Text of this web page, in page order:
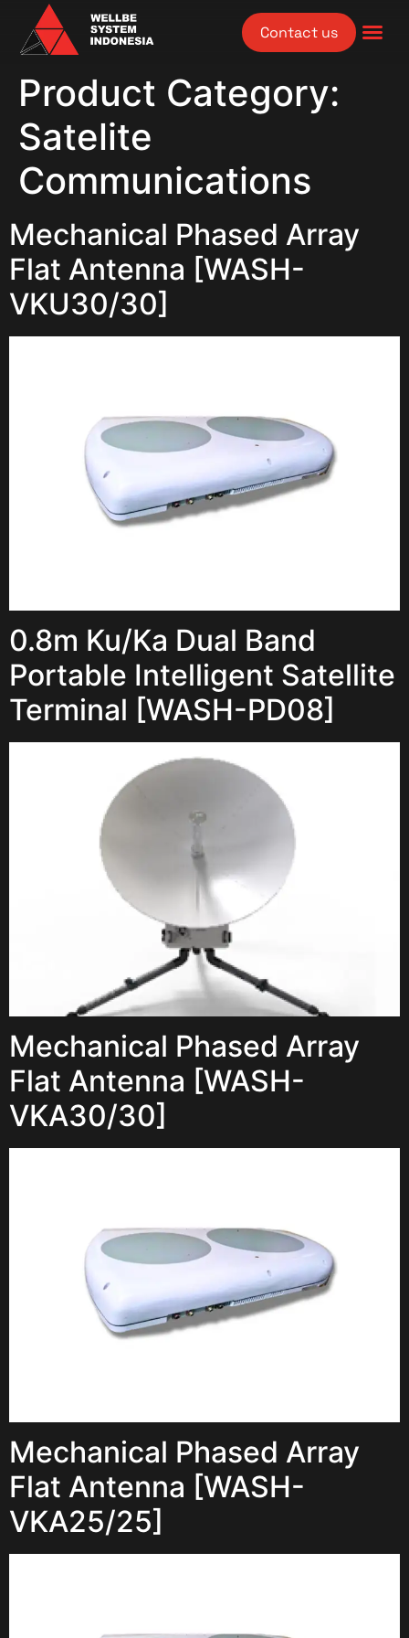
Contact us
Product Category:
Satelite
Communications
Mechanical Phased Array
Flat Antenna [WASH-
VKU30/30]
0.8m Ku/Ka Dual Band
Portable Intelligent Satellite
Terminal [WASH-PD08]
Mechanical Phased Array
Flat Antenna [WASH-
VKA30/30]
Mechanical Phased Array
Flat Antenna [WASH-
VKA25/25]